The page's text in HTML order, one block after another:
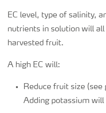
EC level, type of salinity,
nutrients in solution will
harvested fruit.
A high EC will:
Reduce fruit size
Adding potassium